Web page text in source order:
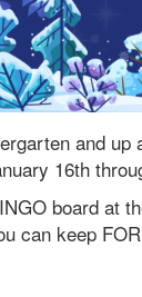
and
16th
board at
can keep